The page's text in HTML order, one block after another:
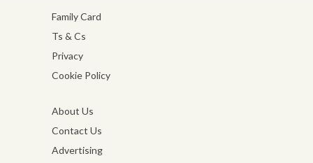
Family Card
Ts & Cs
Privacy
Cookie Policy
About Us
Contact Us
Advertising